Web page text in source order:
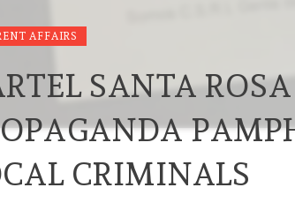
AFFAIRS
SANTA
CRIMINALS